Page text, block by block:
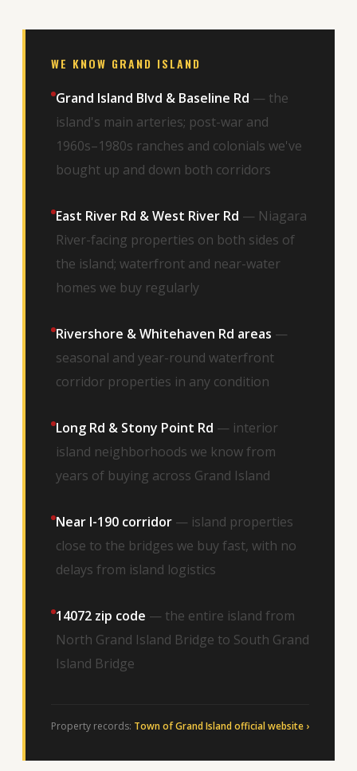
WE KNOW GRAND ISLAND
Grand Island Blvd & Baseline Rd — the
island's main arteries; post-war and
1960s–1980s ranches and colonials we've
bought up and down both corridors
East River Rd & West River Rd — Niagara
River-facing properties on both sides of
the island; waterfront and near-water
homes we buy regularly
Rivershore & Whitehaven Rd areas —
seasonal and year-round waterfront
corridor properties in any condition
Long Rd & Stony Point Rd — interior
island neighborhoods we know from
years of buying across Grand Island
Near I-190 corridor — island properties
close to the bridges we buy fast, with no
delays from island logistics
14072 zip code — the entire island from
North Grand Island Bridge to South Grand
Island Bridge
Property records: Town of Grand Island official website ›